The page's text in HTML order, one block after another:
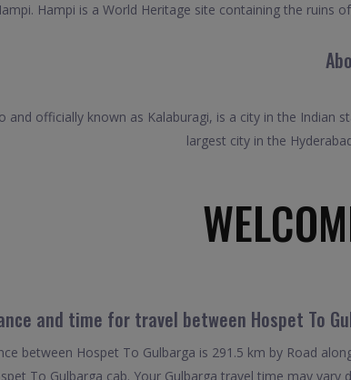
Hampi is a World Heritage site containing the ruins
and officially known as Kalaburagi, is a city in the
largest city in the
and time for travel between Hospet To
between Hospet To Gulbarga is 291.5 km by Road
To Gulbarga cab. Your Gulbarga travel time may